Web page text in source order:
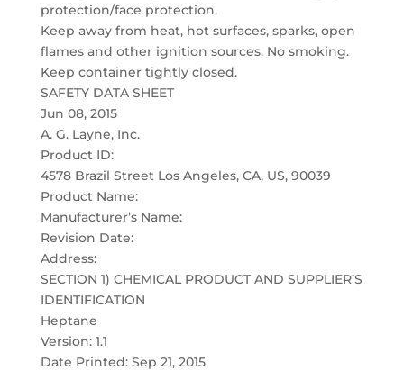
protection/face protection.
Keep away from heat, hot surfaces, sparks, open
flames and other ignition sources. No smoking.
Keep container tightly closed.
SAFETY DATA SHEET
Jun 08, 2015
A. G. Layne, Inc.
Product ID:
4578 Brazil Street Los Angeles, CA, US, 90039
Product Name:
Manufacturer’s Name:
Revision Date:
Address:
SECTION 1) CHEMICAL PRODUCT AND SUPPLIER’S
IDENTIFICATION
Heptane
Version: 1.1
Date Printed: Sep 21, 2015